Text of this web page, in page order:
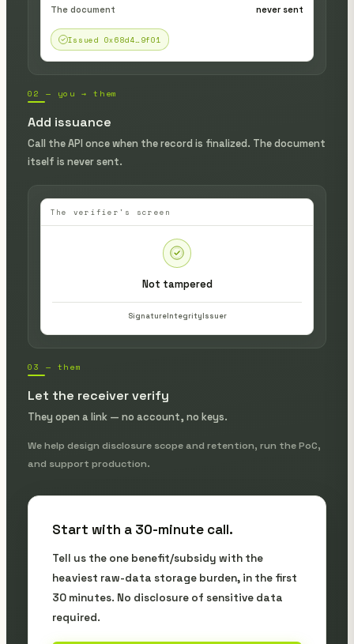
The document never sent
Issued 0x68d4…9f01
02 — you → them
Add issuance
Call the API once when the record is finalized. The document
itself is never sent.
The verifier's screen
Not tampered
SignatureIntegrityIssuer
03 — them
Let the receiver verify
They open a link — no account, no keys.
We help design disclosure scope and retention, run the PoC,
and support production.
Start with a 30-minute call.
Tell us the one benefit/subsidy with the
heaviest raw-data storage burden, in the first
30 minutes. No disclosure of sensitive data
required.